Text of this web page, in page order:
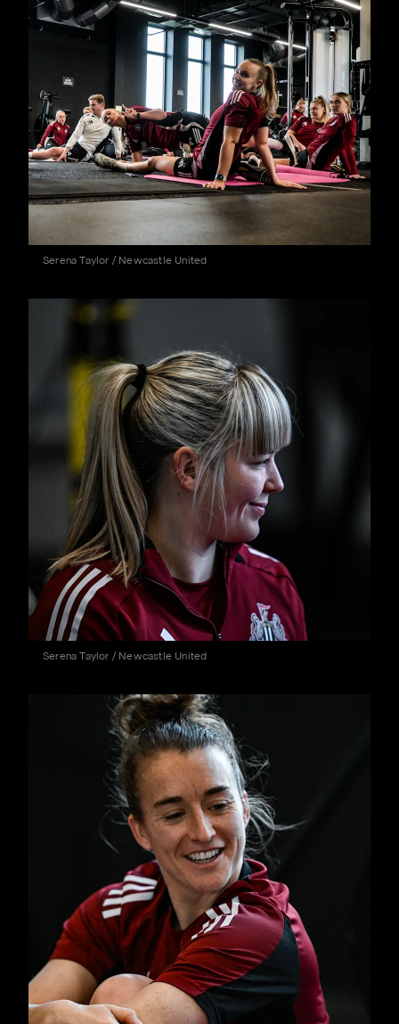
Serena Taylor / Newcastle United
Serena Taylor / Newcastle United